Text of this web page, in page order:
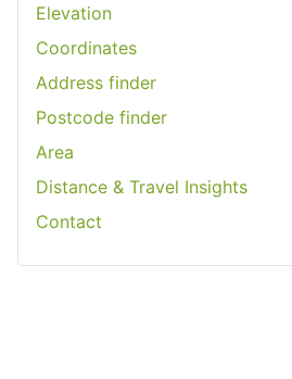
Elevation
Coordinates
Address finder
Postcode finder
Area
Distance & Travel Insights
Contact